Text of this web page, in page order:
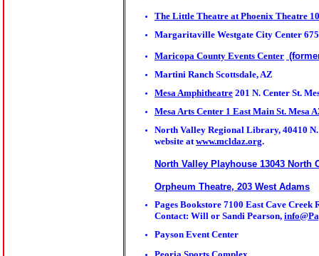
The Little Theatre at Phoenix Theatre
Margaritaville Westgate City Center
Maricopa County Events Center
Martini Ranch Scottsdale, AZ
Mesa Amphitheatre 201 N. Center St.
Mesa Arts Center 1 East Main St. Mesa
North Valley Regional Library, 40410
website atwww.mcldaz.org.
North Valley Playhouse 13043 North
Orpheum Theatre, 203 West Adams
Pages Bookstore 7100 East Cave Creek
Contact: Will or Sandi Pearson,
Payson Event Center